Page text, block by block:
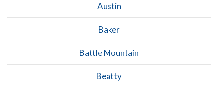
Austin
Baker
Battle Mountain
Beatty